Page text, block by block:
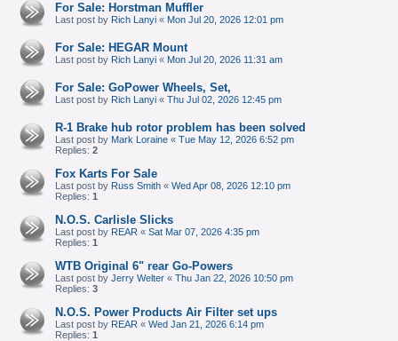
For Sale: Horstman Muffler
Last post by Rich Lanyi « Mon Jul 20, 2026 12:01 pm
For Sale: HEGAR Mount
Last post by Rich Lanyi « Mon Jul 20, 2026 11:31 am
For Sale: GoPower Wheels, Set,
Last post by Rich Lanyi « Thu Jul 02, 2026 12:45 pm
R-1 Brake hub rotor problem has been solved
Last post by Mark Loraine « Tue May 12, 2026 6:52 pm
Replies: 2
Fox Karts For Sale
Last post by Russ Smith « Wed Apr 08, 2026 12:10 pm
Replies: 1
N.O.S. Carlisle Slicks
Last post by REAR « Sat Mar 07, 2026 4:35 pm
Replies: 1
WTB Original 6" rear Go-Powers
Last post by Jerry Welter « Thu Jan 22, 2026 10:50 pm
Replies: 3
N.O.S. Power Products Air Filter set ups
Last post by REAR « Wed Jan 21, 2026 6:14 pm
Replies: 1